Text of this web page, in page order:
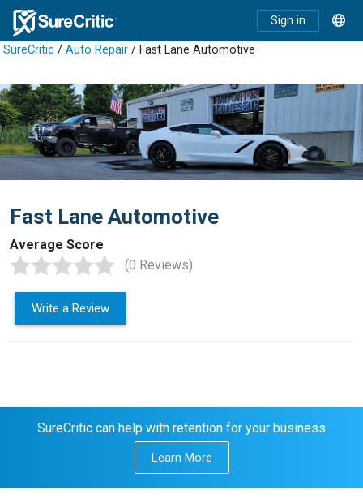
Sign in
SureCritic / Auto Repair / Fast Lane Automotive
Fast Lane Automotive
Average Score
(0 Reviews)
Write a Review
SureCritic can help with retention for your business
Learn More